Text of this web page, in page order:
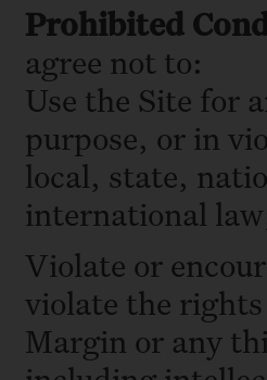
Prohibited
agree not to:
Use the Site for
purpose, or in
local, state,
international
Violate or
violate the
Margin or any